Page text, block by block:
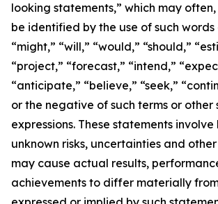
looking statements,” which may
be identified by the use of such words
“might,” “will,” “would,” “should,”
“project,” “forecast,” “intend,”
“anticipate,” “believe,” “seek,”
or the negative of such terms or other
expressions. These statements
unknown risks, uncertainties and
may cause actual results,
achievements to differ materially